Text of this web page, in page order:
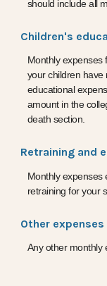
should include all
Children's
Monthly expenses
your children have
educational
amount in the
death section.
Retraining and
Monthly expenses
retraining for your
Other expenses
Any other monthly